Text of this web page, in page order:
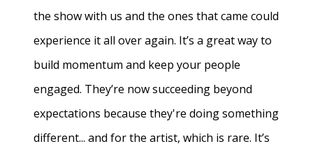
the show with us and the ones that came could
experience it all over again. It’s a great way to
build momentum and keep your people
engaged. They’re now succeeding beyond
expectations because they're doing something
different... and for the artist, which is rare. It’s